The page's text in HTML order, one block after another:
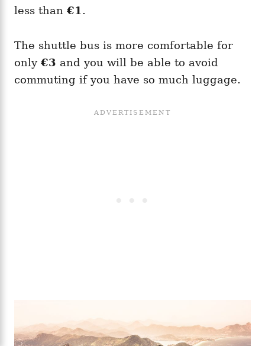
less than €1 .
The shuttle bus is more comfortable for
only €3 and you will be able to avoid
commuting if you have so much luggage.